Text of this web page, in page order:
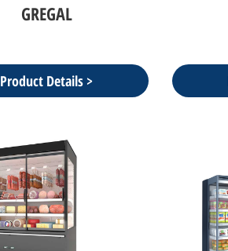
GREGAL
Product Details >